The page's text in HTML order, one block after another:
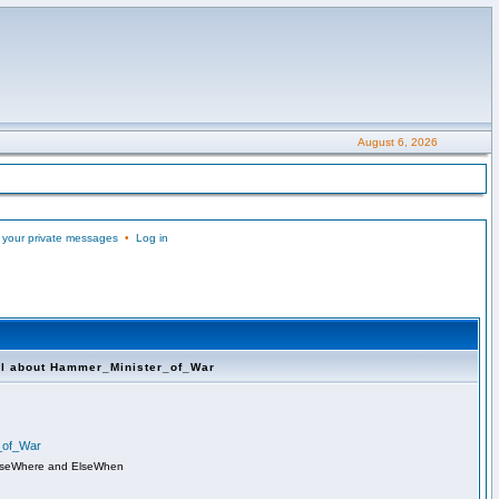
August 6, 2026
private messages• Log in
about Hammer_Minister_of_War
and ElseWhen